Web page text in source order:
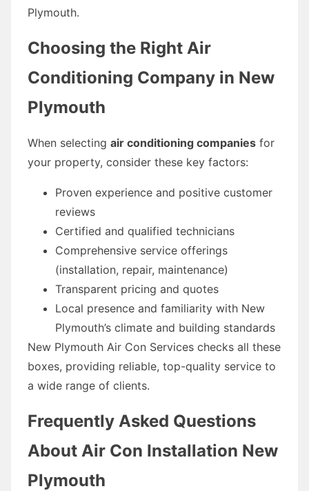
Plymouth.
Choosing the Right Air
Conditioning Company in New
Plymouth
When selecting air conditioning companies for
your property, consider these key factors:
Proven experience and positive customer
reviews
Certified and qualified technicians
Comprehensive service offerings
(installation, repair, maintenance)
Transparent pricing and quotes
Local presence and familiarity with New
Plymouth’s climate and building standards
New Plymouth Air Con Services checks all these
boxes, providing reliable, top-quality service to
a wide range of clients.
Frequently Asked Questions
About Air Con Installation New
Plymouth